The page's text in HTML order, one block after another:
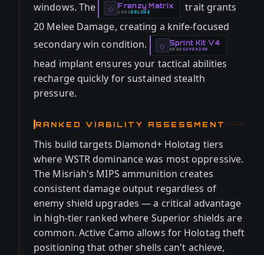
windows. The
◇ Frenzy Matrix
-LEGS
- DELUXE
trait grants
20 Melee Damage, creating a knife-focused
secondary win condition.
◇ Sprint Kit V4
-HEAD
- SUPERIOR
head implant ensures your tactical abilities
recharge quickly for sustained stealth
pressure.
RANKED VIABILITY ASSESSMENT
This build targets Diamond+ Holotag tiers
where WSTR dominance was most oppressive.
The Misriah's MIPS ammunition creates
consistent damage output regardless of
enemy shield upgrades — a critical advantage
in high-tier ranked where Superior shields are
common. Active Camo allows for Holotag theft
positioning that other shells can't achieve,